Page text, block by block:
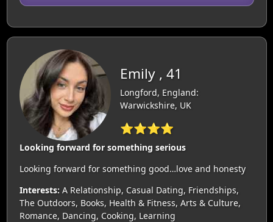
Emily , 41
Longford, England:
Warwickshire, UK
⭐⭐⭐⭐
Looking forward for something serious
Looking forward for something good…love and honesty
Interests: A Relationship, Casual Dating, Friendships,
The Outdoors, Books, Health & Fitness, Arts & Culture,
Romance, Dancing, Cooking, Learning